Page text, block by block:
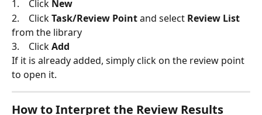
1.    Click New
2.    Click Task/Review Point and select Review List
from the library
3.    Click Add
If it is already added, simply click on the review point
to open it.
How to Interpret the Review Results